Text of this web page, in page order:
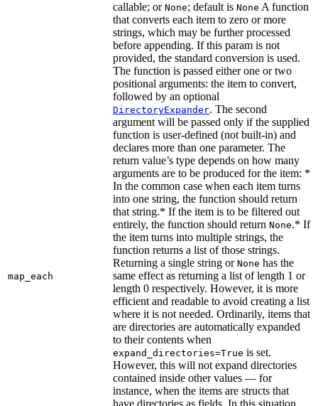
map_each
callable; or None; default is None A function
that converts each item to zero or more
strings, which may be further processed
before appending. If this param is not
provided, the standard conversion is used.
The function is passed either one or two
positional arguments: the item to convert,
followed by an optional
DirectoryExpander. The second
argument will be passed only if the supplied
function is user-defined (not built-in) and
declares more than one parameter. The
return value’s type depends on how many
arguments are to be produced for the item: *
In the common case when each item turns
into one string, the function should return
that string.* If the item is to be filtered out
entirely, the function should return None.* If
the item turns into multiple strings, the
function returns a list of those strings.
Returning a single string or None has the
same effect as returning a list of length 1 or
length 0 respectively. However, it is more
efficient and readable to avoid creating a list
where it is not needed. Ordinarily, items that
are directories are automatically expanded
to their contents when
expand_directories=True is set.
However, this will not expand directories
contained inside other values — for
instance, when the items are structs that